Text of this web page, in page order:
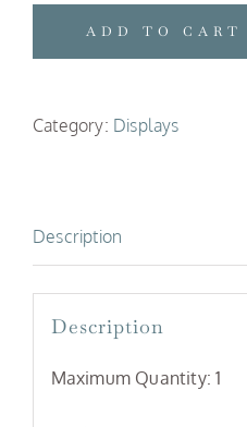
ADD TO CART
Category: Displays
Description
Description
Maximum Quantity: 1